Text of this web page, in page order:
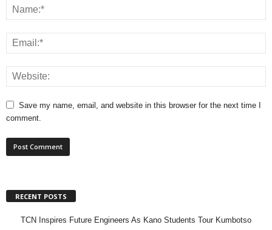
Save my name, email, and website in this browser for the next time I
comment.
RECENT POSTS
TCN Inspires Future Engineers As Kano Students Tour Kumbotso